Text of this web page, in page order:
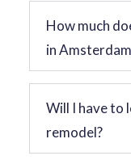
How much
in
Will I have to
remodel?